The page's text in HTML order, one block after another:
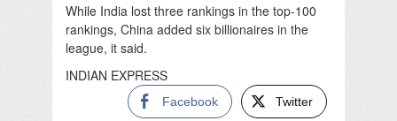
While India lost three rankings in the top-100
rankings, China added six billionaires in the
league, it said.
INDIAN EXPRESS
Facebook Twitter